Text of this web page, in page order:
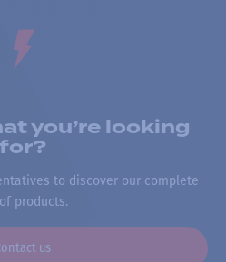
you’re looking
for?
to discover our complete
products.
us